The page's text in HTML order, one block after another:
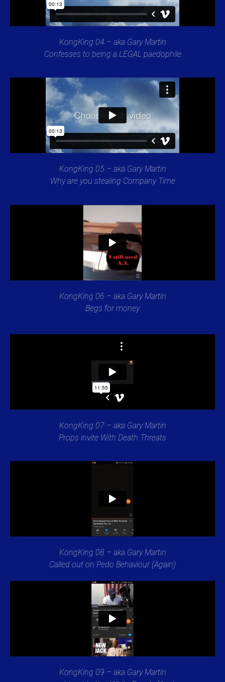
KongKing 04 – aka Gary Martin
Confesses to being a LEGAL paedophile
KongKing 05 – aka Gary Martin
Why are you stealing Company Time
KongKing 06 – aka Gary Martin
Begs for money
KongKing 07 – aka Gary Martin
Props invite With Death Threats
KongKing 08 – aka Gary Martin
Called out on Pedo Behaviour (Again)
KongKing 09 – aka Gary Martin